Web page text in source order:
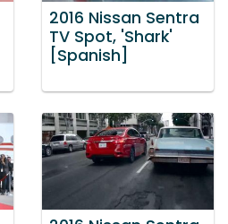
2016 Nissan Sentra
TV Spot, 'Shark'
[Spanish]